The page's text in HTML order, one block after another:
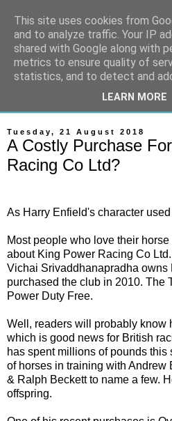
On The
Horse Racing & Gambling News
Tuesday, 21 August 2018
A Costly Purchase
Racing Co Ltd?
As Harry Enfield's character
Most people who love their
about King Power Racing Co
Vichai Srivaddhanapradha owns
purchased the club in 2010. The
Power Duty Free.
Well, readers will probably know
which is good news for British
has spent millions of pounds
of horses in training with Andrew
& Ralph Beckett to name a few.
offspring.
This site uses cookies from
and to analyze traffic. Your IP
shared with Google along with
metrics to ensure quality of
statistics, and to detect and
LEARN MORE